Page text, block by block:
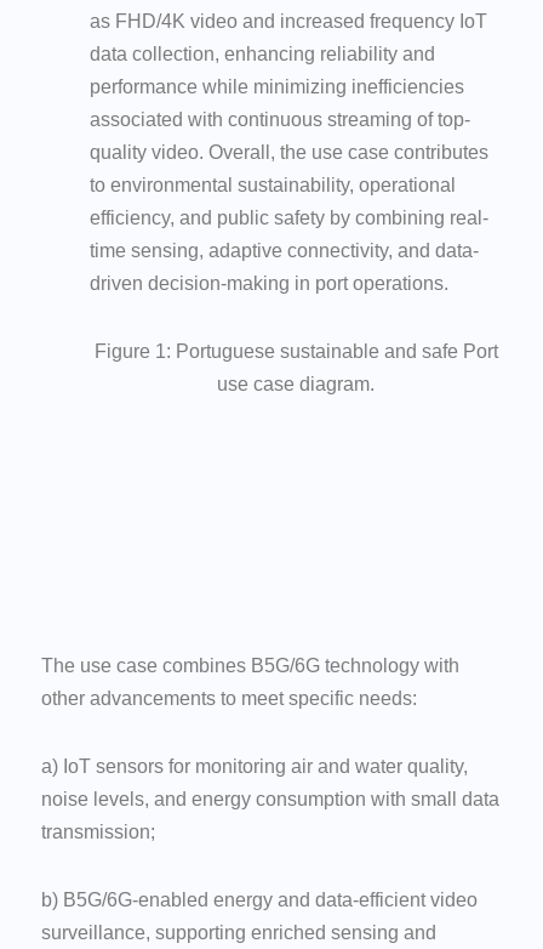
as FHD/4K video and increased frequency IoT
data collection, enhancing reliability and
performance while minimizing inefficiencies
associated with continuous streaming of top-
quality video. Overall, the use case contributes
to environmental sustainability, operational
efficiency, and public safety by combining real-
time sensing, adaptive connectivity, and data-
driven decision-making in port operations.
Figure 1: Portuguese sustainable and safe Port
use case diagram.
The use case combines B5G/6G technology with
other advancements to meet specific needs:
a) IoT sensors for monitoring air and water quality,
noise levels, and energy consumption with small data
transmission;
b) B5G/6G-enabled energy and data-efficient video
surveillance, supporting enriched sensing and